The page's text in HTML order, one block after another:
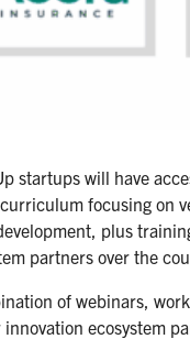
startups will have
focusing on
plus
partners over the
of webinars,
ecosystem